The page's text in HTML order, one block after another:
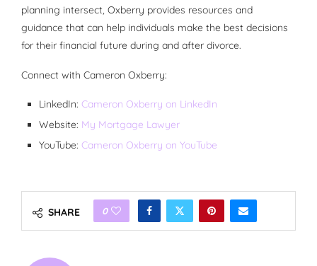
planning intersect, Oxberry provides resources and
guidance that can help individuals make the best decisions
for their financial future during and after divorce.
Connect with Cameron Oxberry:
LinkedIn: Cameron Oxberry on LinkedIn
Website: My Mortgage Lawyer
YouTube: Cameron Oxberry on YouTube
SHARE 0